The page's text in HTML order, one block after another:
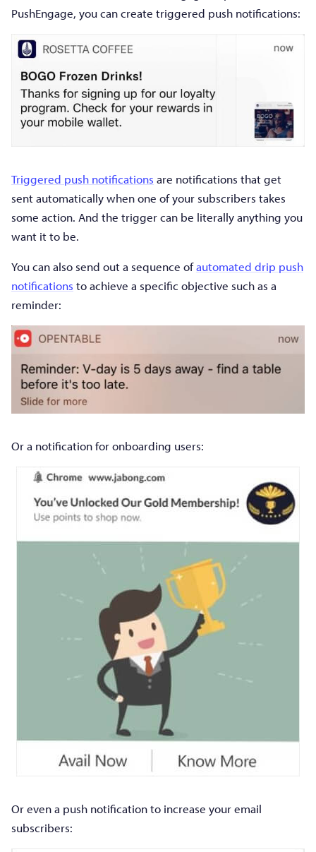
PushEngage, you can create triggered push notifications:
Triggered push notifications are notifications that get
sent automatically when one of your subscribers takes
some action. And the trigger can be literally anything you
want it to be.
You can also send out a sequence ofautomated drip push
notifications to achieve a specific objective such as a
reminder:
Or a notification for onboarding users:
Or even a push notification to increase your email
subscribers: